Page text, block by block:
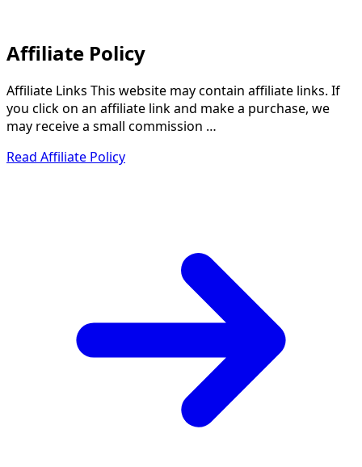
Affiliate Policy
Affiliate Links This website may contain affiliate links. If
you click on an affiliate link and make a purchase, we
may receive a small commission …
Read Affiliate Policy